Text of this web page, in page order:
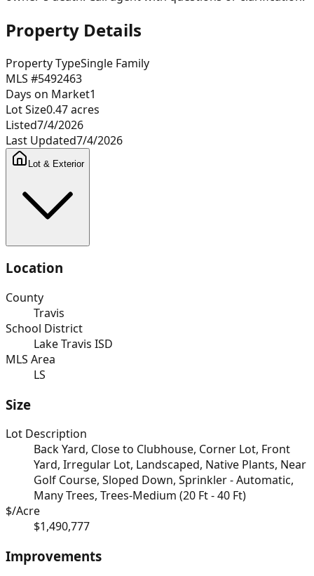
Property Details
Property TypeSingle Family
MLS #5492463
Days on Market1
Lot Size0.47acres
Listed7/4/2026
Last Updated7/4/2026
Lot & Exterior
Location
County
Travis
School District
Lake Travis ISD
MLS Area
LS
Size
Lot Description
Back Yard, Close to Clubhouse, Corner Lot, Front
Yard, Irregular Lot, Landscaped, Native Plants, Near
Golf Course, Sloped Down, Sprinkler - Automatic,
Many Trees, Trees-Medium (20 Ft - 40 Ft)
$/Acre
$1,490,777
Improvements